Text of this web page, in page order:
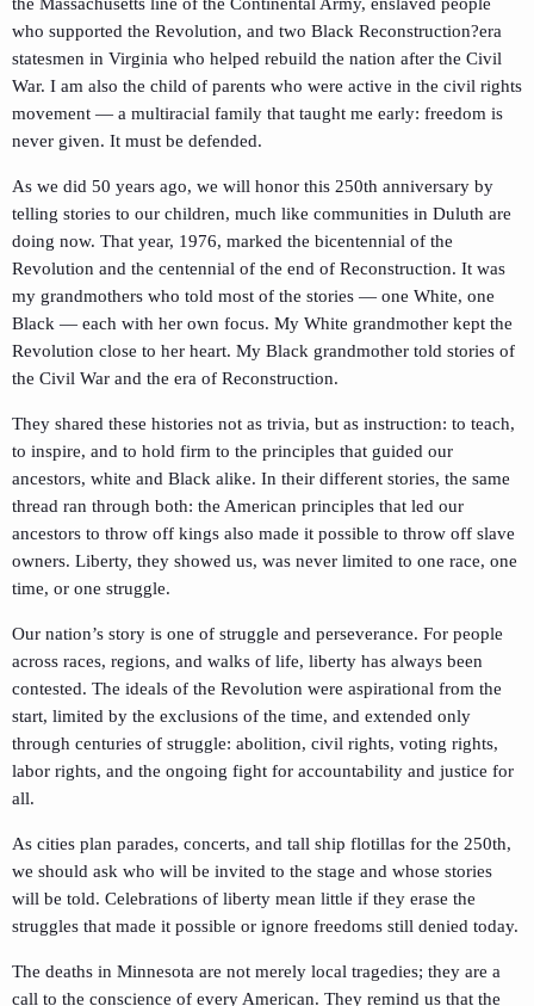
who supported the Revolution, and two Black Reconstruction?era
statesmen in Virginia who helped rebuild the nation after the Civil
War. I am also the child of parents who were active in the civil rights
movement — a multiracial family that taught me early: freedom is
never given. It must be defended.
As we did 50 years ago, we will honor this 250th anniversary by
telling stories to our children, much like communities in Duluth are
doing now. That year, 1976, marked the bicentennial of the
Revolution and the centennial of the end of Reconstruction. It was
my grandmothers who told most of the stories — one White, one
Black — each with her own focus. My White grandmother kept the
Revolution close to her heart. My Black grandmother told stories of
the Civil War and the era of Reconstruction.
They shared these histories not as trivia, but as instruction: to teach,
to inspire, and to hold firm to the principles that guided our
ancestors, white and Black alike. In their different stories, the same
thread ran through both: the American principles that led our
ancestors to throw off kings also made it possible to throw off slave
owners. Liberty, they showed us, was never limited to one race, one
time, or one struggle.
Our nation’s story is one of struggle and perseverance. For people
across races, regions, and walks of life, liberty has always been
contested. The ideals of the Revolution were aspirational from the
start, limited by the exclusions of the time, and extended only
through centuries of struggle: abolition, civil rights, voting rights,
labor rights, and the ongoing fight for accountability and justice for
all.
As cities plan parades, concerts, and tall ship flotillas for the 250th,
we should ask who will be invited to the stage and whose stories
will be told. Celebrations of liberty mean little if they erase the
struggles that made it possible or ignore freedoms still denied today.
The deaths in Minnesota are not merely local tragedies; they are a
call to the conscience of every American. They remind us that the